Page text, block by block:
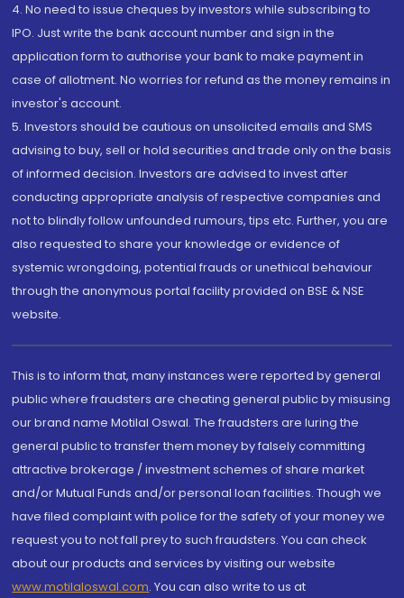
4. No need to issue cheques by investors while subscribing to
IPO. Just write the bank account number and sign in the
application form to authorise your bank to make payment in
case of allotment. No worries for refund as the money remains in
investor's account.
5. Investors should be cautious on unsolicited emails and SMS
advising to buy, sell or hold securities and trade only on the basis
of informed decision. Investors are advised to invest after
conducting appropriate analysis of respective companies and
not to blindly follow unfounded rumours, tips etc. Further, you are
also requested to share your knowledge or evidence of
systemic wrongdoing, potential frauds or unethical behaviour
through the anonymous portal facility provided on BSE & NSE
website.
This is to inform that, many instances were reported by general
public where fraudsters are cheating general public by misusing
our brand name Motilal Oswal. The fraudsters are luring the
general public to transfer them money by falsely committing
attractive brokerage / investment schemes of share market
and/or Mutual Funds and/or personal loan facilities. Though we
have filed complaint with police for the safety of your money we
request you to not fall prey to such fraudsters. You can check
about our products and services by visiting our website
www.motilaloswal.com. You can also write to us at